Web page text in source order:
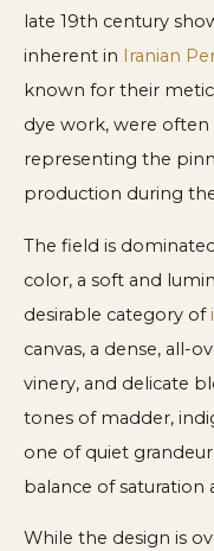
late 19th century
inherent in Iranian
known for their
dye work, were
representing the
production during the
The field is
color, a soft and
desirable category of
canvas, a dense, all-
vinery, and delicate
tones of madder,
one of quiet
balance of saturation
While the design is